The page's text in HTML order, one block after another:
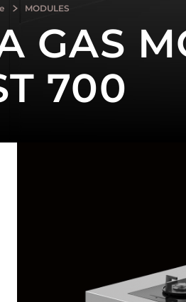
MODULES
GAS
700